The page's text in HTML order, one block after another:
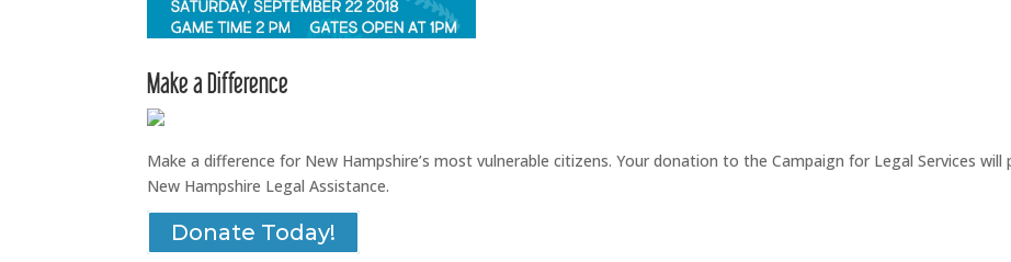
Make a Difference
Make a difference for New Hampshire’s most vulnerable citizens. Your donation to the Campaign for Legal Services
New Hampshire Legal Assistance.
Donate Today!